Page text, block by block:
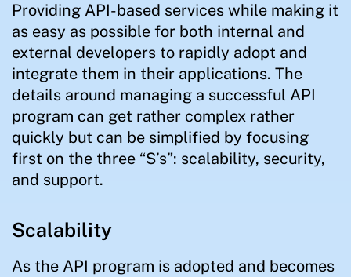
Providing API-based services while making it
as easy as possible for both internal and
external developers to rapidly adopt and
integrate them in their applications. The
details around managing a successful API
program can get rather complex rather
quickly but can be simplified by focusing
first on the three “S’s”: scalability, security,
and support.
Scalability
As the API program is adopted and becomes